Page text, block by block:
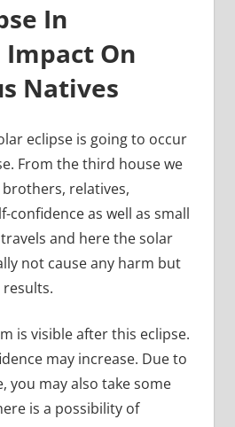
In
On
Natives
eclipse is going to occur
From the third house we
relatives,
confidence as well as small
and here the solar
not cause any harm but
is visible after this eclipse.
may increase. Due to
you may also take some
is a possibility of